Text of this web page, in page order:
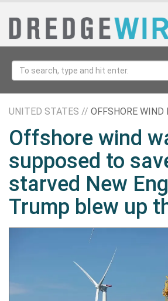
UNITED STATES // OFFSHORE WIND
Offshore wind
supposed to
starved New
Trump blew up